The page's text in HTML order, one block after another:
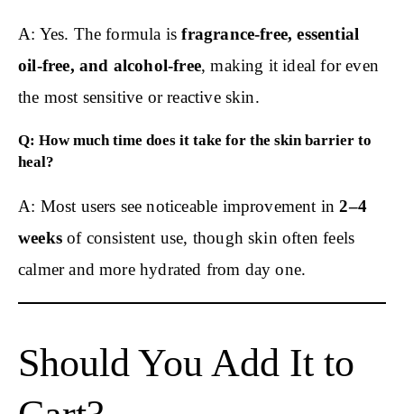
A: Yes. The formula isfragrance-free, essential
oil-free, and alcohol-free, making it ideal for even
the most sensitive or reactive skin.
Q: How much time does it take for the skin barrier to
heal?
A: Most users see noticeable improvement in2–4
weeksof consistent use, though skin often feels
calmer and more hydrated from day one.
Should You Add It to